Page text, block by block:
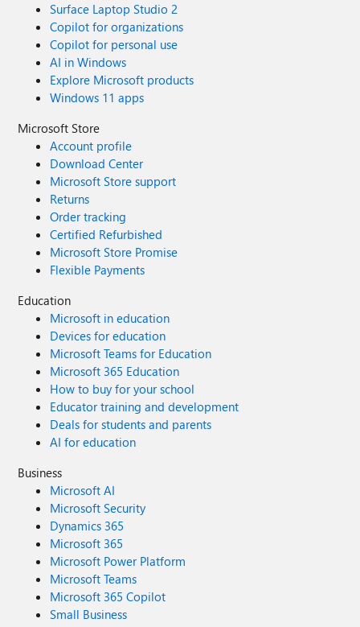
Surface Laptop Studio 2
Copilot for organizations
Copilot for personal use
AI in Windows
Explore Microsoft products
Windows 11 apps
Microsoft Store
Account profile
Download Center
Microsoft Store support
Returns
Order tracking
Certified Refurbished
Microsoft Store Promise
Flexible Payments
Education
Microsoft in education
Devices for education
Microsoft Teams for Education
Microsoft 365 Education
How to buy for your school
Educator training and development
Deals for students and parents
AI for education
Business
Microsoft AI
Microsoft Security
Dynamics 365
Microsoft 365
Microsoft Power Platform
Microsoft Teams
Microsoft 365 Copilot
Small Business